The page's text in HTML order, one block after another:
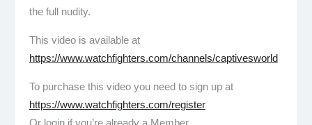
the full nudity.
This video is available at
https://www.watchfighters.com/channels/captivesworld
To purchase this video you need to sign up at
https://www.watchfighters.com/register
Or login if you’re already a Member